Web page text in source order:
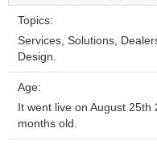
Topics:
Services, Solutions,
Design.
Age:
It went live on August
months old.